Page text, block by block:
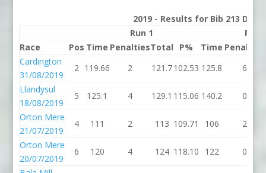
2019 - Results for Bib 213
Run 1
Run
Race
Pos Time PenaltiesTotal P% Time Penalties
Cardington
31/08/2019
2 119.66 2 121.7102.53 125.8
6
Llandysul
18/08/2019
5 125.1 4 129.1 115.06 140.2
0
Orton Mere
21/07/2019
4 111 2 113 109.71 106
2
Orton Mere
20/07/2019
6 120 4 124 118.10 122
0